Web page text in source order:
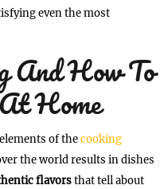
even the most
And How To
Home
of thecooking
the world results in dishes
flavorsthat tell about